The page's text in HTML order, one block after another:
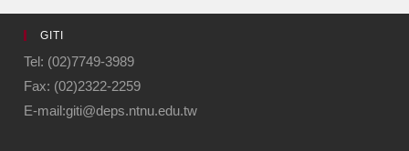
GITI
Tel: (02)7749-3989
Fax: (02)2322-2259
E-mail:giti@deps.ntnu.edu.tw